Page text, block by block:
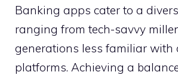
Banking apps cater to a
ranging from tech-savvy
generations less familiar with
platforms. Achieving a